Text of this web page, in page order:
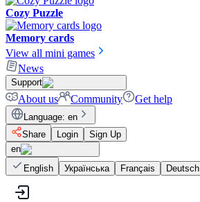
Cozy Puzzle
Memory cards
View all mini games
News
Support
About us Community Get help
Language: en
Share
Login
Sign Up
en
English
Українська Français Deutsch